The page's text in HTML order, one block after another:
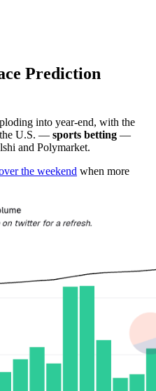
Prediction
into year-end, with the
the U.S. — sports betting —
and Polymarket.
the weekend when more